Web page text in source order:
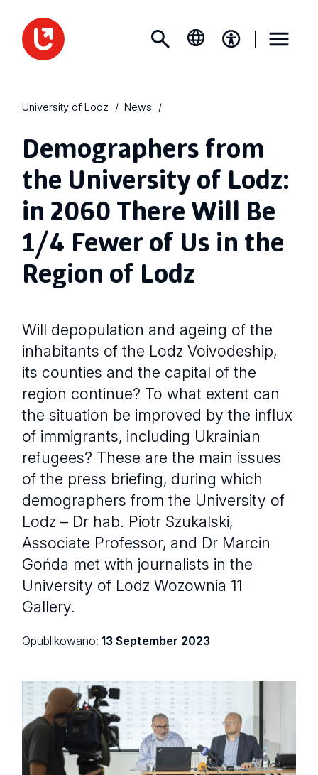
University of Lodz News
Demographers from
the University of Lodz:
in 2060 There Will Be
1/4 Fewer of Us in the
Region of Lodz
Will depopulation and ageing of the
inhabitants of the Lodz Voivodeship,
its counties and the capital of the
region continue? To what extent can
the situation be improved by the influx
of immigrants, including Ukrainian
refugees? These are the main issues
of the press briefing, during which
demographers from the University of
Lodz – Dr hab. Piotr Szukalski,
Associate Professor, and Dr Marcin
Gońda met with journalists in the
University of Lodz Wozownia 11
Gallery.
Opublikowano:13 September 2023